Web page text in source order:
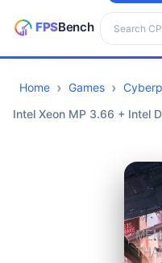
Search
CPUs
Home Games
Intel Xeon MP 3.66 + Intel